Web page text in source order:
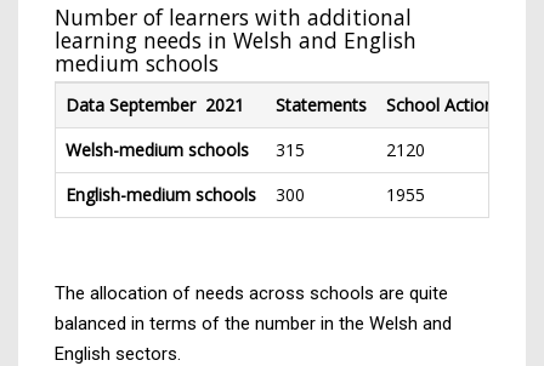
Number of learners with additional
learning needs in Welsh and English
medium schools
Data September 2021 Statements School Action
Welsh-medium schools
315 2120
English-medium schools
300 1955
The allocation of needs across schools are quite
balanced in terms of the number in the Welsh and
English sectors.